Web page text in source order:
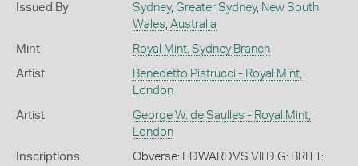
Issued By Sydney, Greater Sydney, New South
Wales Australia
Mint Royal Mint, Sydney Branch
Artist
Benedetto Pistrucci - Royal Mint,
London
Artist
George W. de Saulles - Royal Mint,
London
Inscriptions
Obverse: EDWARDVS VII D:G: BRITT: